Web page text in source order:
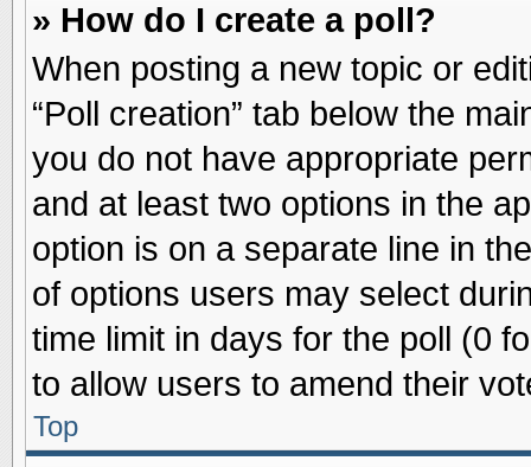
» How do I create a poll?
When posting a new topic or
“Poll creation” tab below the
you do not have appropriate
and at least two options in the
option is on a separate line in
of options users may select
time limit in days for the poll (0
to allow users to amend their
Top